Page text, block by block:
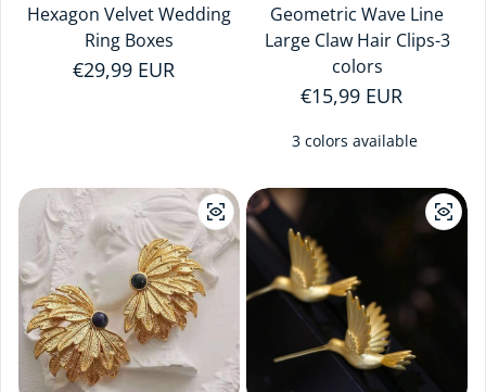
Hexagon Velvet Wedding
Ring Boxes
Regular price
€29,99 EUR
Geometric Wave Line
Large Claw Hair Clips-3
colors
Regular price
€15,99 EUR
3 colors available